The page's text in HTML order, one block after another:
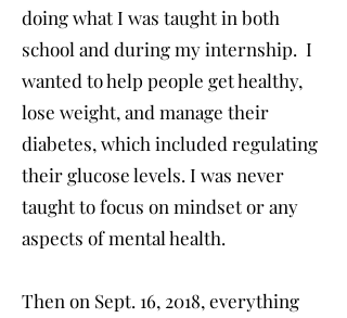
doing what I was taught in both
school and during my internship. I
wanted to help people get healthy,
lose weight, and manage their
diabetes, which included regulating
their glucose levels. I was never
taught to focus on mindset or any
aspects of mental health.
Then on Sept. 16, 2018, everything